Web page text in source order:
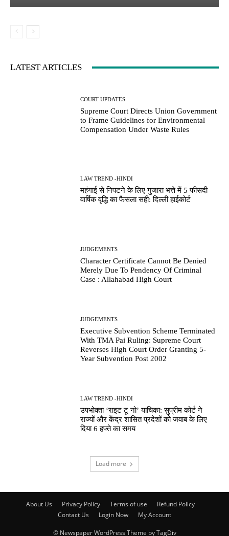
LATEST ARTICLES
COURT UPDATES
Supreme Court Directs Union Government
to Frame Guidelines for Environmental
Compensation Under Waste Rules
LAW TREND -HINDI
महंगाई से निपटने के लिए गुजारा भत्ते में 5 फीसदी
वार्षिक वृद्धि का फैसला सही: दिल्ली हाईकोर्ट
JUDGEMENTS
Character Certificate Cannot Be Denied
Merely Due To Pendency Of Criminal
Case : Allahabad High Court
JUDGEMENTS
Executive Subvention Scheme Terminated
With TMA Pai Ruling: Supreme Court
Reverses High Court Order Granting 5-
Year Subvention Post 2002
LAW TREND -HINDI
उपभोक्ता ‘राइट टू नो’ याचिका: सुप्रीम कोर्ट ने
राज्यों और केंद्र शासित प्रदेशों को जवाब के लिए
दिया 6 हफ्ते का समय
Load more
About Us Privacy Policy Terms of use
Refund Policy
Contact Us
Login Now My Account
© Newspaper WordPress Theme by TagDiv